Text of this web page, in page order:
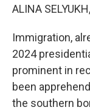
ALINA
Immigration,
2024
prominent in
been
the southern